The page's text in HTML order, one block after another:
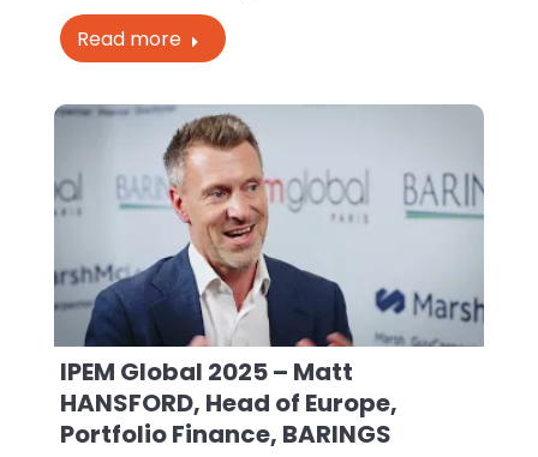
Read more
IPEM Global 2025 – Matt
HANSFORD, Head of Europe,
Portfolio Finance, BARINGS